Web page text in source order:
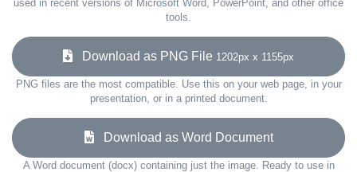
used in recent versions of Microsoft Word, PowerPoint, and other office
tools.
Download as PNG File 1202px x 1155px
PNG files are the most compatible. Use this on your web page, in your
presentation, or in a printed document.
Download as Word Document
A Word document (docx) containing just the image. Ready to use in